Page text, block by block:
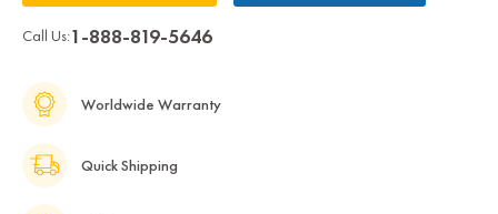
Call Us:1-888-819-5646
Worldwide Warranty
Quick Shipping